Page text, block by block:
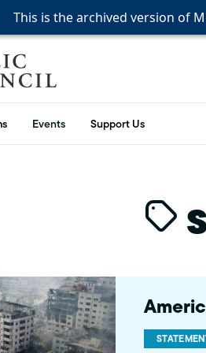
This is the archived version of
This is the archived version of
This is the archived version of
Events Support Us